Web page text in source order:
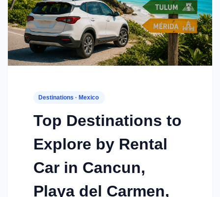
Destinations · Mexico
Top Destinations to
Explore by Rental
Car in Cancun,
Playa del Carmen,